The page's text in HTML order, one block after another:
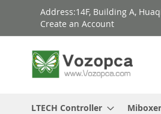
Skip
Content
Address:14F, Building A,
Create an Account
LTECH Controller